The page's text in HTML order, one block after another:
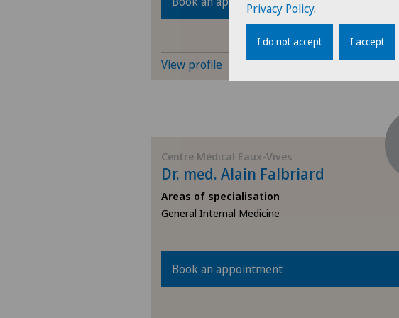
View profile
Centre Médical Eaux-Vives
Dr. med. Alain Falbriard
Areas of specialisation
General Internal Medicine
Book an appointment
Privacy Policy.
I do not accept I accept